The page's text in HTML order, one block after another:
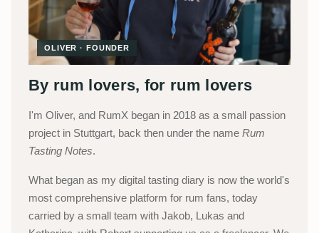
OLIVER · FOUNDER
By rum lovers, for rum lovers
I'm Oliver, and RumX began in 2018 as a small passion
project in Stuttgart, back then under the name Rum
Tasting Notes.
What began as my digital tasting diary is now the world's
most comprehensive platform for rum fans, today
carried by a small team with Jakob, Lukas and